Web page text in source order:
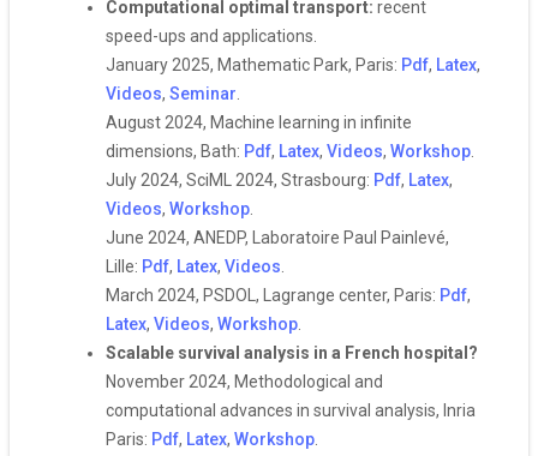
Computational optimal transport: recent
speed-ups and applications.
January 2025, Mathematic Park, Paris: Pdf, Latex,
Videos, Seminar
August 2024, Machine learning in infinite
dimensions, Bath: Pdf, Latex, Videos, Workshop
July 2024, SciML 2024, Strasbourg: Pdf, Latex,
Videos, Workshop
June 2024, ANEDP, Laboratoire Paul Painlevé,
Lille: Pdf, Latex, Videos
March 2024, PSDOL, Lagrange center, Paris: Pdf,
Latex, Videos, Workshop
Scalable survival analysis in a French hospital?
November 2024, Methodological and
computational advances in survival analysis, Inria
Paris: Pdf, Latex, Workshop